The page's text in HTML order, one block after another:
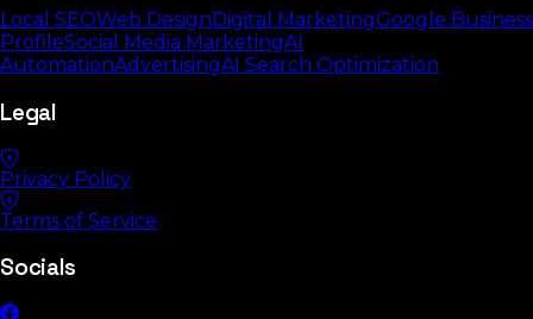
Local SEOWeb Design Digital MarketingGoogle Business
ProfileSocial Media MarketingAI
AutomationAdvertisingAI Search Optimization
Legal
Privacy Policy
Terms of Service
Socials